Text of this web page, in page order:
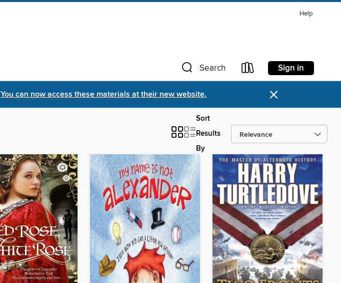
Help
Search Sign in
You can now access these materials at their new website. ×
Sort
Results
By